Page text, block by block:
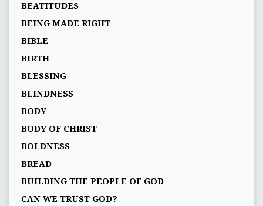
BEATITUDES
BEING MADE RIGHT
BIBLE
BIRTH
BLESSING
BLINDNESS
BODY
BODY OF CHRIST
BOLDNESS
BREAD
BUILDING THE PEOPLE OF GOD
CAN WE TRUST GOD?